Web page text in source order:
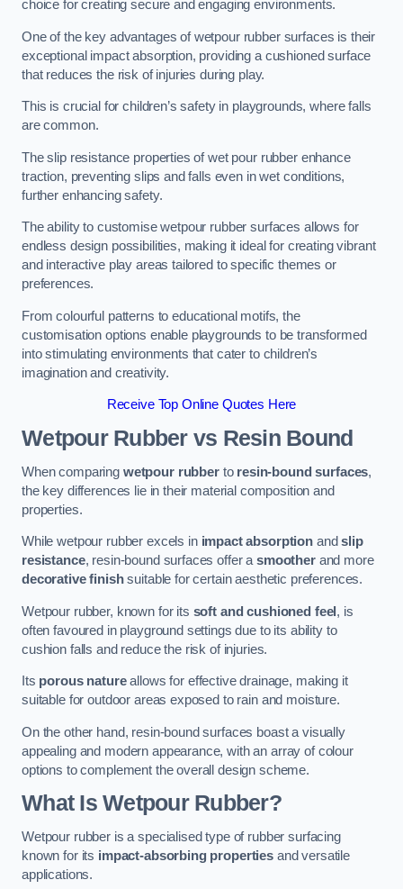
choice for creating secure and engaging environments.
One of the key advantages of wetpour rubber surfaces is their
exceptional impact absorption, providing a cushioned surface
that reduces the risk of injuries during play.
This is crucial for children’s safety in playgrounds, where falls
are common.
The slip resistance properties of wet pour rubber enhance
traction, preventing slips and falls even in wet conditions,
further enhancing safety.
The ability to customise wetpour rubber surfaces allows for
endless design possibilities, making it ideal for creating vibrant
and interactive play areas tailored to specific themes or
preferences.
From colourful patterns to educational motifs, the
customisation options enable playgrounds to be transformed
into stimulating environments that cater to children’s
imagination and creativity.
Receive Top Online Quotes Here
Wetpour Rubber vs Resin Bound
When comparing wetpour rubberto resin-bound surfaces,
the key differences lie in their material composition and
properties.
While wetpour rubber excels in impact absorption andslip
resistance, resin-bound surfaces offer asmootherand more
decorative finishsuitable for certain aesthetic preferences.
Wetpour rubber, known for its soft and cushioned feel, is
often favoured in playground settings due to its ability to
cushion falls and reduce the risk of injuries.
Its porous natureallows for effective drainage, making it
suitable for outdoor areas exposed to rain and moisture.
On the other hand, resin-bound surfaces boast a visually
appealing and modern appearance, with an array of colour
options to complement the overall design scheme.
What Is Wetpour Rubber?
Wetpour rubber is a specialised type of rubber surfacing
known for its impact-absorbing properties and versatile
applications.